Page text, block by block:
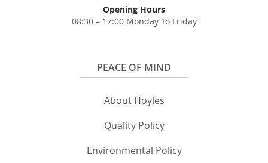
Opening Hours
08:30 – 17:00 Monday To Friday
PEACE OF MIND
About Hoyles
Quality Policy
Environmental Policy